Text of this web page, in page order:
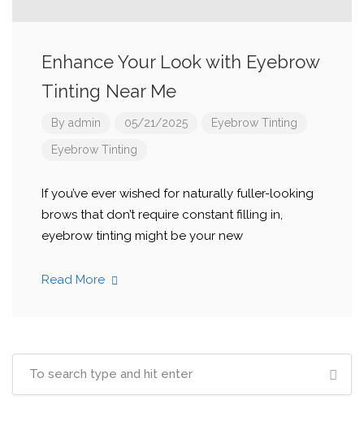
Enhance Your Look with Eyebrow
Tinting Near Me
By admin 05/21/2025 Eyebrow Tinting
Eyebrow Tinting
If you’ve ever wished for naturally fuller-looking
brows that don’t require constant filling in,
eyebrow tinting might be your new
Read More